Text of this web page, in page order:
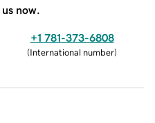
now.
+1 781-373-6808
(International number)